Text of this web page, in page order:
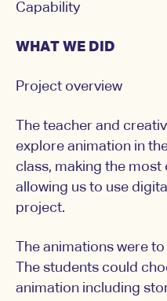
Capability
WHAT WE DID
Project overview
The teacher and
explore animation in
class, making the most
allowing us to use
project.
The animations were
The students could
animation including